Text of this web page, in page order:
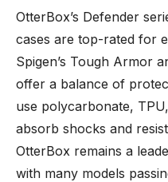
OtterBox’s Defender
cases are top-rated for
Spigen’s Tough Armor
offer a balance of
use polycarbonate,
absorb shocks and
OtterBox remains a
with many models